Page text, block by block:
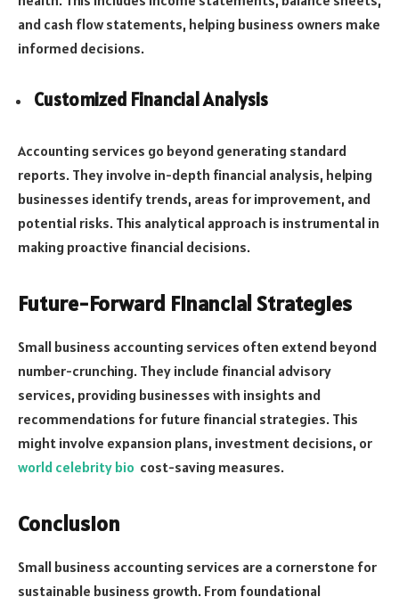
and cash flow statements, helping business owners make
informed decisions.
Customized Financial Analysis
Accounting services go beyond generating standard
reports. They involve in-depth financial analysis, helping
businesses identify trends, areas for improvement, and
potential risks. This analytical approach is instrumental in
making proactive financial decisions.
Future-Forward Financial Strategies
Small business accounting services often extend beyond
number-crunching. They include financial advisory
services, providing businesses with insights and
recommendations for future financial strategies. This
might involve expansion plans, investment decisions, or
world celebrity bio cost-saving measures.
Conclusion
Small business accounting services are a cornerstone for
sustainable business growth. From foundational